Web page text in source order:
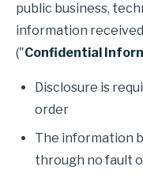
public business,
information
("Confidential
Disclosure is
order
The information
through no fault